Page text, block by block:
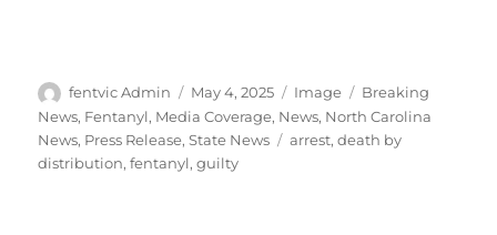
Author
fentvic Admin
Posted
on
May 4, 2025 Format
Image Categories
Breaking
News, Fentanyl, Media Coverage, News, North Carolina
News, Press Release,State News Tags
arrest,death by
distribution,fentanyl,guilty